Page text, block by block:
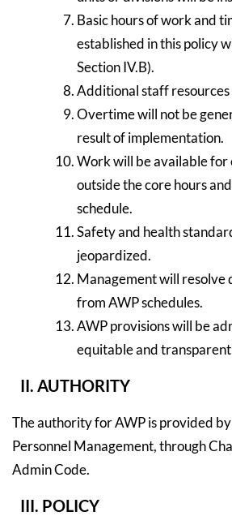
Basic hours of work and
established in this policy
Section IV.B).
Additional staff
Overtime will not be
result of implementation.
Work will be available for
outside the core hours
schedule.
Safety and health
jeopardized.
Management will resolve
from AWP schedules.
AWP provisions will be
equitable and
II. AUTHORITY
The authority for AWP is provided
Personnel Management, through
Admin Code.
III. POLICY